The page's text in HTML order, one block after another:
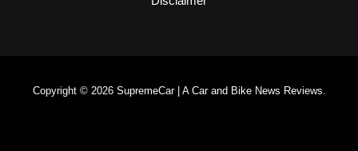
Copyright © 2026 SupremeCar | A Car and Bike News Reviews.